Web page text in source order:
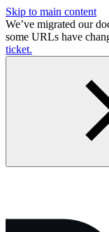
Skip to main content
We’ve migrated our
some URLs have
ticket.